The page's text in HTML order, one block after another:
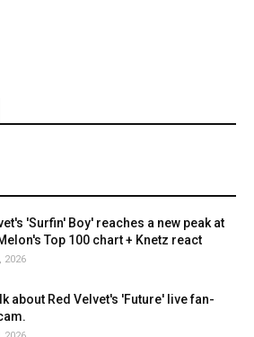
'Surfin' Boy' reaches a new peak at
Top 100 chart + Knetz react
2026
about Red Velvet's 'Future' live fan-